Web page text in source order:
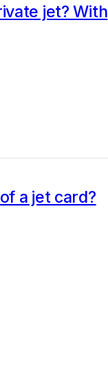
jet? With
a jet card?